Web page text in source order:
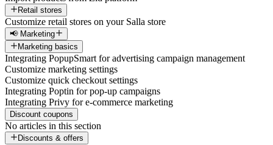
Retail stores
Customize retail stores on your Salla store
📢 Marketing
Marketing basics
Integrating PopupSmart for advertising campaign management
Customize marketing settings
Customize quick checkout settings
Integrating Poptin for pop-up campaigns
Integrating Privy for e-commerce marketing
Discount coupons
No articles in this section
Discounts & offers